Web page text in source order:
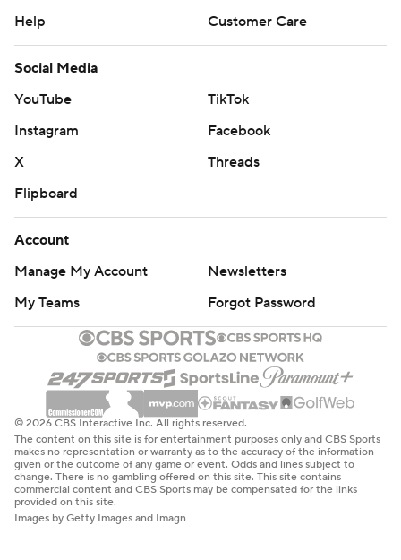
Help
Customer Care
Social Media
YouTube
TikTok
Instagram
Facebook
X
Threads
Flipboard
Account
Manage My Account
Newsletters
My Teams
Forgot Password
© 2026 CBS Interactive Inc. All rights reserved.
The content on this site is for entertainment purposes only and CBS Sports
makes no representation or warranty as to the accuracy of the information
given or the outcome of any game or event. Odds and lines subject to
change. There is no gambling offered on this site. This site contains
commercial content and CBS Sports may be compensated for the links
provided on this site.
Images by Getty Images and Imagn